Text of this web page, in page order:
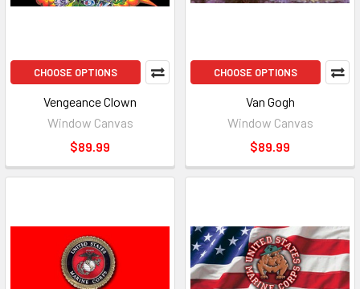
CHOOSE OPTIONS
Vengeance Clown
Window Canvas
$89.99
CHOOSE OPTIONS
Van Gogh
Window Canvas
$89.99